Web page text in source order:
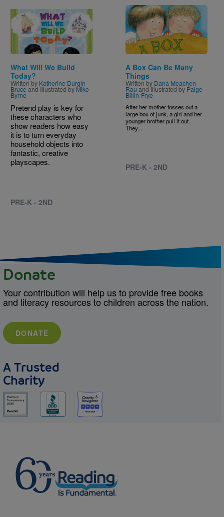
Image
What Will We Build
Today?
Written by Katherine Durgin-
Bruce and Illustrated by Mike
Byrne
Pretend play is key for
these characters who
show readers how easy
it is to turn everyday
household objects into
fantastic, creative
playscapes.
PRE-K - 2ND
Image
A Box Can Be Many
Things
Written by Dana Meachen
Rau and Illustrated by Paige
Billin-Frye
After her mother tosses out a
large box of junk, a girl and her
younger brother pull it out.
They...
PRE-K - 2ND
Donate
Your contribution will help us to provide free books
and literacy resources to children across the nation.
DONATE
A Trusted
Charity